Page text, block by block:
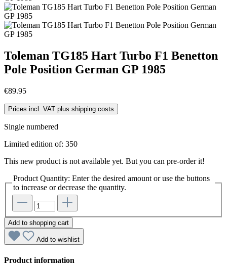
Toleman TG185 Hart Turbo F1 Benetton
Pole Position German GP 1985
€89.95
Prices incl. VAT plus shipping costs
Single numbered
Limited edition of: 350
This new product is not available yet. But you can pre-order it!
Product Quantity: Enter the desired amount or use the buttons
to increase or decrease the quantity.
Add to shopping cart
Add to wishlist
Product information